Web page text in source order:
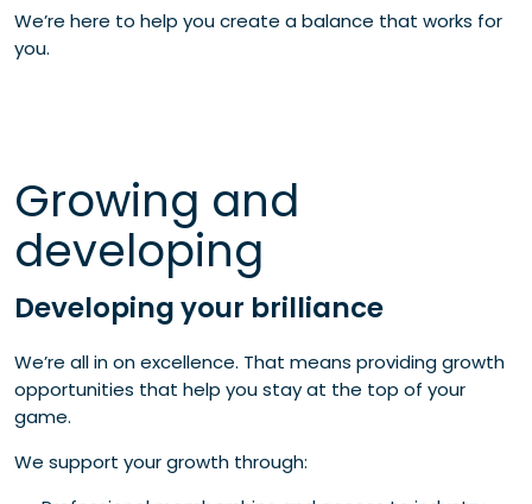
We’re here to help you create a balance that works for
you.
Growing and
developing
Developing your brilliance
We’re all in on excellence. That means providing growth
opportunities that help you stay at the top of your
game.
We support your growth through: